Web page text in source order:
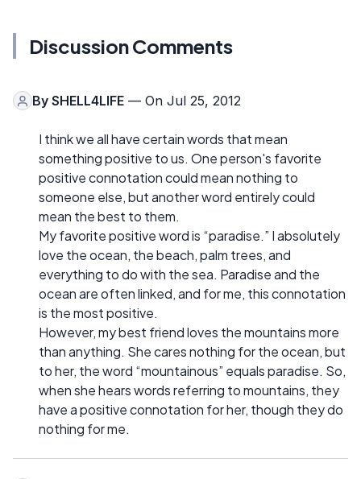
Discussion Comments
By SHELL4LIFE — On Jul 25, 2012
I think we all have certain words that mean
something positive to us. One person's favorite
positive connotation could mean nothing to
someone else, but another word entirely could
mean the best to them.
My favorite positive word is “paradise.” I absolutely
love the ocean, the beach, palm trees, and
everything to do with the sea. Paradise and the
ocean are often linked, and for me, this connotation
is the most positive.
However, my best friend loves the mountains more
than anything. She cares nothing for the ocean, but
to her, the word “mountainous” equals paradise. So,
when she hears words referring to mountains, they
have a positive connotation for her, though they do
nothing for me.